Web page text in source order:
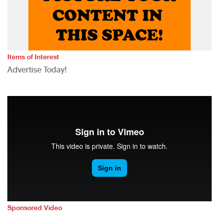
Items of Interest
Advertise Today!
Sponsored Video